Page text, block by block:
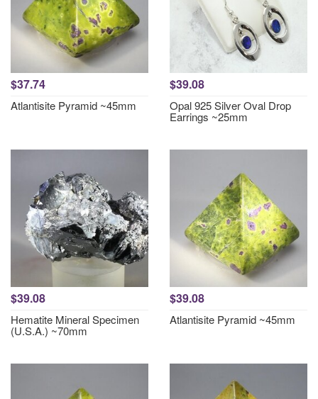
$37.74
Atlantisite Pyramid ~45mm
$39.08
Opal 925 Silver Oval Drop
Earrings ~25mm
$39.08
Hematite Mineral Specimen
(U.S.A.) ~70mm
$39.08
Atlantisite Pyramid ~45mm